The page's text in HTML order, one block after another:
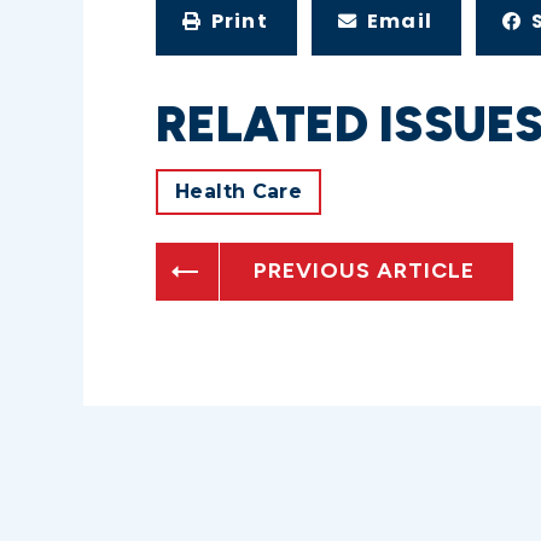
Print Email
RELATED ISSUES
Health Care
PREVIOUS ARTICLE